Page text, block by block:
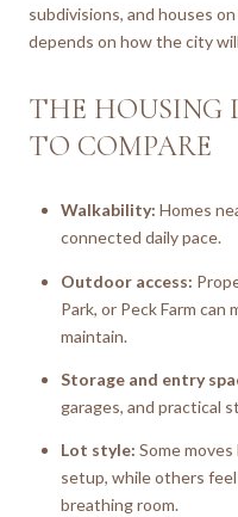
subdivisions, and houses
depends on how the city
THE HOUSING
TO COMPARE
Walkability: Homes
connected daily pace.
Outdoor access:
Park, or Peck Farm
maintain.
Storage and entry
garages, and practical
Lot style: Some
setup, while others
breathing room.